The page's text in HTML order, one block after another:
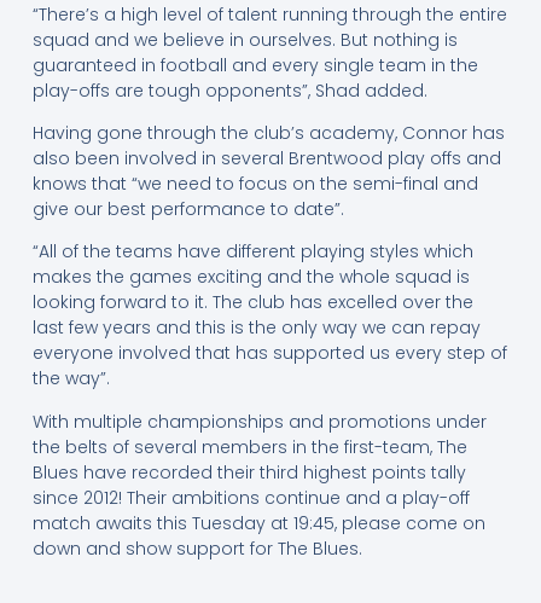
“There’s a high level of talent running through the entire
squad and we believe in ourselves. But nothing is
guaranteed in football and every single team in the
play-offs are tough opponents”, Shad added.
Having gone through the club’s academy, Connor has
also been involved in several Brentwood play offs and
knows that “we need to focus on the semi-final and
give our best performance to date”.
“All of the teams have different playing styles which
makes the games exciting and the whole squad is
looking forward to it. The club has excelled over the
last few years and this is the only way we can repay
everyone involved that has supported us every step of
the way”.
With multiple championships and promotions under
the belts of several members in the first-team, The
Blues have recorded their third highest points tally
since 2012! Their ambitions continue and a play-off
match awaits this Tuesday at 19:45, please come on
down and show support for The Blues.